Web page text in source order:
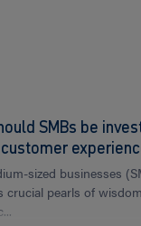
SMBs be
sized businesses
crucial pearls of